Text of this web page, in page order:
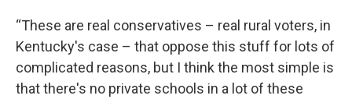
“These are real conservatives – real rural voters, in
Kentucky's case – that oppose this stuff for lots of
complicated reasons, but I think the most simple is
that there's no private schools in a lot of these